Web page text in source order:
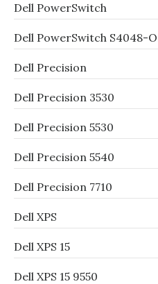
Dell PowerSwitch
Dell PowerSwitch S4048-
Dell Precision
Dell Precision 3530
Dell Precision 5530
Dell Precision 5540
Dell Precision 7710
Dell XPS
Dell XPS 15
Dell XPS 15 9550